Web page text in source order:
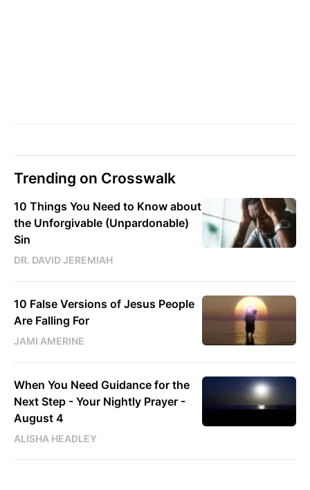
Trending on Crosswalk
10 Things You Need to Know about
the Unforgivable (Unpardonable)
Sin
DR. DAVID JEREMIAH
10 False Versions of Jesus People
Are Falling For
JAMI AMERINE
When You Need Guidance for the
Next Step - Your Nightly Prayer -
August 4
ALISHA HEADLEY